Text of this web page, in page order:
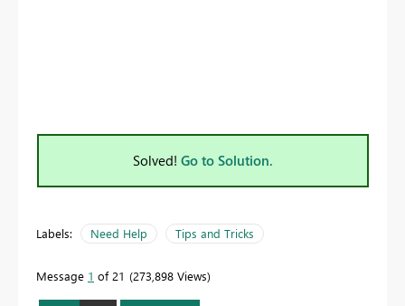
Solved! Go to Solution.
Labels: Need Help Tips and Tricks
Message 1 of 21 273,898 Views